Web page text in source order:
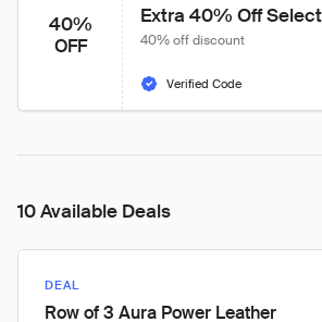
40%
OFF
Extra 40% Off
40% off discount
Verified Code
10 Available Deals
DEAL
Row of 3 Aura Power Leather